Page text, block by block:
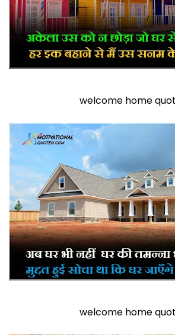
welcome home
welcome home